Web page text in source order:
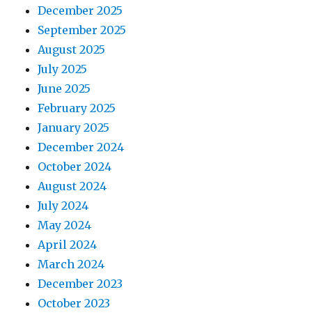
December 2025
September 2025
August 2025
July 2025
June 2025
February 2025
January 2025
December 2024
October 2024
August 2024
July 2024
May 2024
April 2024
March 2024
December 2023
October 2023